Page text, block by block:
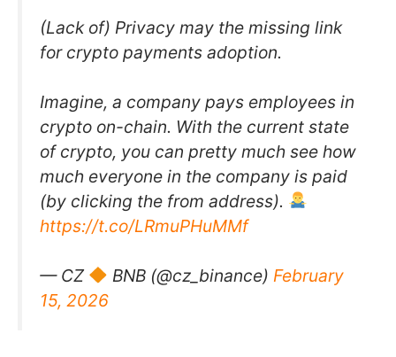
(Lack of) Privacy may the missing link
for crypto payments adoption.
Imagine, a company pays employees in
crypto on-chain. With the current state
of crypto, you can pretty much see how
much everyone in the company is paid
(by clicking the from address).
https://t.co/LRmuPHuMMf
— CZ BNB (@cz_binance) February
15, 2026